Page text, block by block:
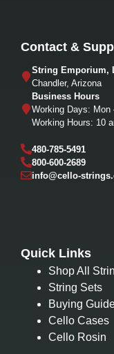
Contact &
String Emporium,
Chandler, Arizona
Business Hours
Working Days: Mon
Working Hours: 10
480-785-5491
800-600-2689
info@cello-
Quick Links
Shop All
String Sets
Buying
Cello Cases
Cello Rosin